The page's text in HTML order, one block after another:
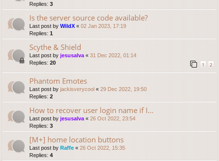
Replies: 3
Is the server source code available?
Last post by WildX « 02 Jan 2023, 17:19
Replies: 1
Scythe & Shield
Last post by jesusalva « 31 Dec 2022, 01:14
Replies: 20 1 2
Phantom Emotes
Last post by jackisverycool « 29 Dec 2022, 19:50
Replies: 2
How to recover user login name if I...
Last post by jesusalva « 26 Oct 2022, 23:54
Replies: 3
[M+] home location buttons
Last post by Raffe « 26 Oct 2022, 15:35
Replies: 4